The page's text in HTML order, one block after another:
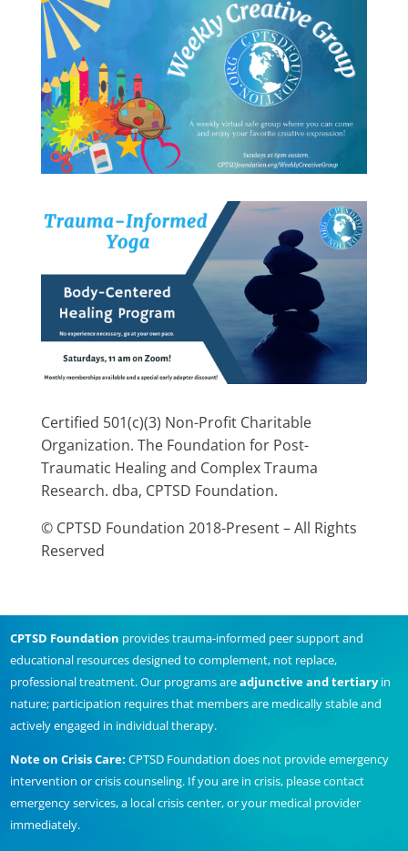
Certified 501(c)(3) Non-Profit Charitable
Organization. The Foundation for Post-
Traumatic Healing and Complex Trauma
Research. dba, CPTSD Foundation.
© CPTSD Foundation 2018-Present – All Rights
Reserved
CPTSD Foundation provides trauma-informed peer support and
educational resources designed to complement, not replace,
professional treatment. Our programs areadjunctive and tertiaryin
nature; participation requires that members are medically stable and
actively engaged in individual therapy.
Note on Crisis Care: CPTSD Foundation does not provide emergency
intervention or crisis counseling. If you are in crisis, please contact
emergency services, a local crisis center, or your medical provider
immediately.